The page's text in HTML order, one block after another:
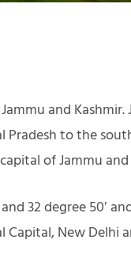
and Kashmir.
Pradesh to the
of Jammu and
32 degree 50′
New Delhi